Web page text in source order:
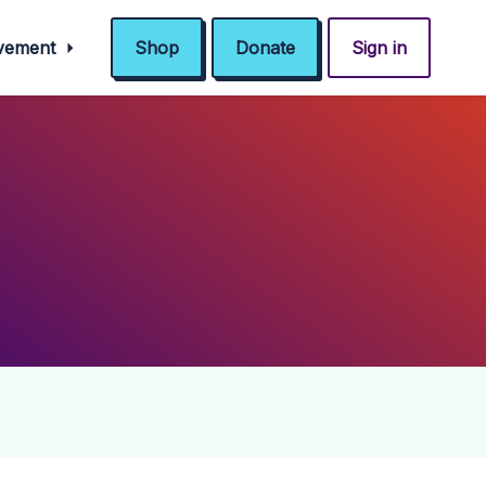
Shop Donate Sign in